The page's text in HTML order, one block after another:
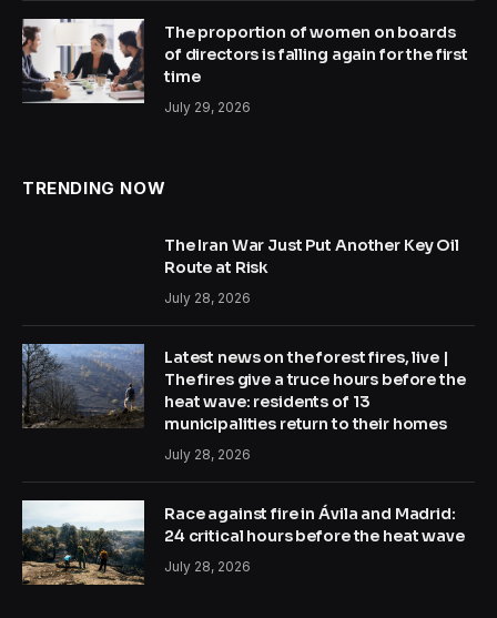
The proportion of women on boards
of directors is falling again for the first
time
July 29, 2026
TRENDING NOW
The Iran War Just Put Another Key Oil
Route at Risk
July 28, 2026
Latest news on the forest fires, live |
The fires give a truce hours before the
heat wave: residents of 13
municipalities return to their homes
July 28, 2026
Race against fire in Ávila and Madrid:
24 critical hours before the heat wave
July 28, 2026